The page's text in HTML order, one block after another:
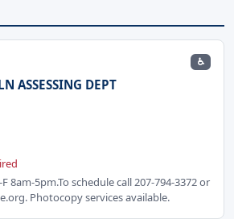
♿
ASSESSING DEPT
8am-5pm.To schedule call 207-794-3372 or
Photocopy services available.